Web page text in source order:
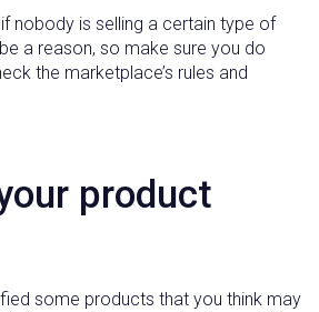
nobody is selling a certain type of
a reason, so make sure you do
the marketplace’s rules and
product
some products that you think may